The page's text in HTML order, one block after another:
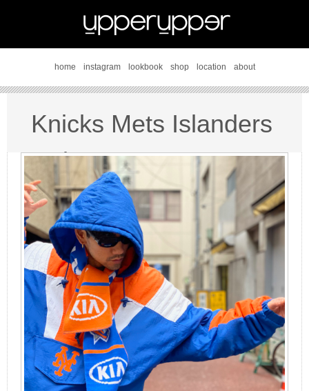
home instagram lookbook shop location about
Knicks Mets Islanders
style